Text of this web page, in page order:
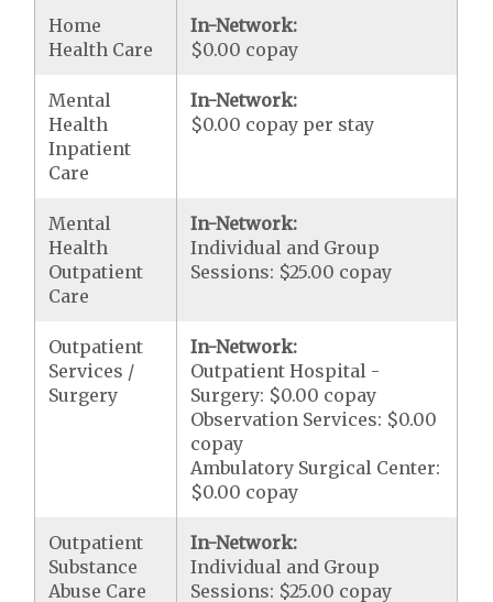
Home
Health Care
In-Network:
$0.00 copay
Mental
Health
Inpatient
Care
In-Network:
$0.00 copay per stay
Mental
Health
Outpatient
Care
In-Network:
Individual and Group
Sessions: $25.00 copay
Outpatient
Services /
Surgery
In-Network:
Outpatient Hospital -
Surgery: $0.00 copay
Observation Services: $0.00
copay
Ambulatory Surgical Center:
$0.00 copay
Outpatient
Substance
Abuse Care
In-Network:
Individual and Group
Sessions: $25.00 copay